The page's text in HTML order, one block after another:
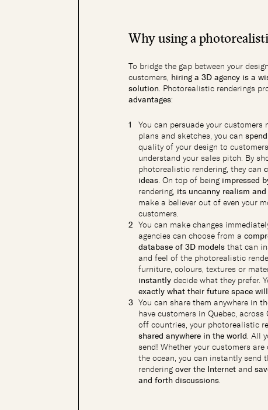
Why using a
To bridge the gap between your
customers, hiring a 3D agency is a
solution. Photorealistic renderings
advantages:
You can persuade your customers
plans and sketches, you can
quality of your design to
understand your sales pitch. By
photorealistic rendering, they can
ideas. On top of being impressed
rendering, its uncanny realism
make a believer out of even your
customers.
You can make changes
agencies can choose from a
database of 3D models that can
and feel of the photorealistic
furniture, colours, textures or
instantly decide what they prefer.
exactly what their future space
You can share them anywhere in
have customers in Quebec,
off countries, your photorealistic
shared anywhere in the world. All
send! Whether your customers
the ocean, you can instantly send
renderingover the Internet and
and forth discussions.